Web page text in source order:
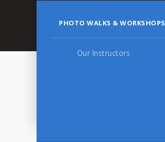
PHOTO WALKS & WORKSHOPS
Our Instructors